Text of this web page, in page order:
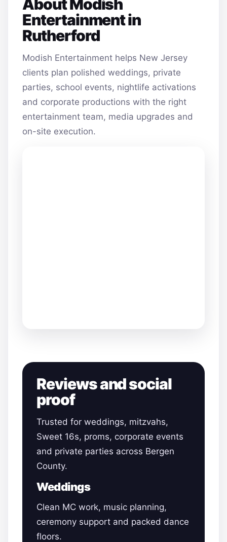
About Modish
Entertainment in
Rutherford
Modish Entertainment helps New Jersey
clients plan polished weddings, private
parties, school events, nightlife activations
and corporate productions with the right
entertainment team, media upgrades and
on-site execution.
Reviews and social
proof
Trusted for weddings, mitzvahs,
Sweet 16s, proms, corporate events
and private parties across Bergen
County.
Weddings
Clean MC work, music planning,
ceremony support and packed dance
floors.